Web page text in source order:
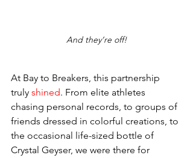
And they’re off!
At Bay to Breakers, this partnership
truly shined. From elite athletes
chasing personal records, to groups of
friends dressed in colorful creations, to
the occasional life-sized bottle of
Crystal Geyser, we were there for